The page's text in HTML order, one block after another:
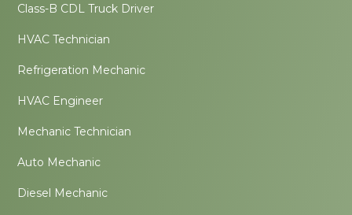
Class-B CDL Truck Driver
HVAC Technician
Refrigeration Mechanic
HVAC Engineer
Mechanic Technician
Auto Mechanic
Diesel Mechanic